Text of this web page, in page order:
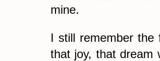
mine.
I still remember the
that joy, that dream